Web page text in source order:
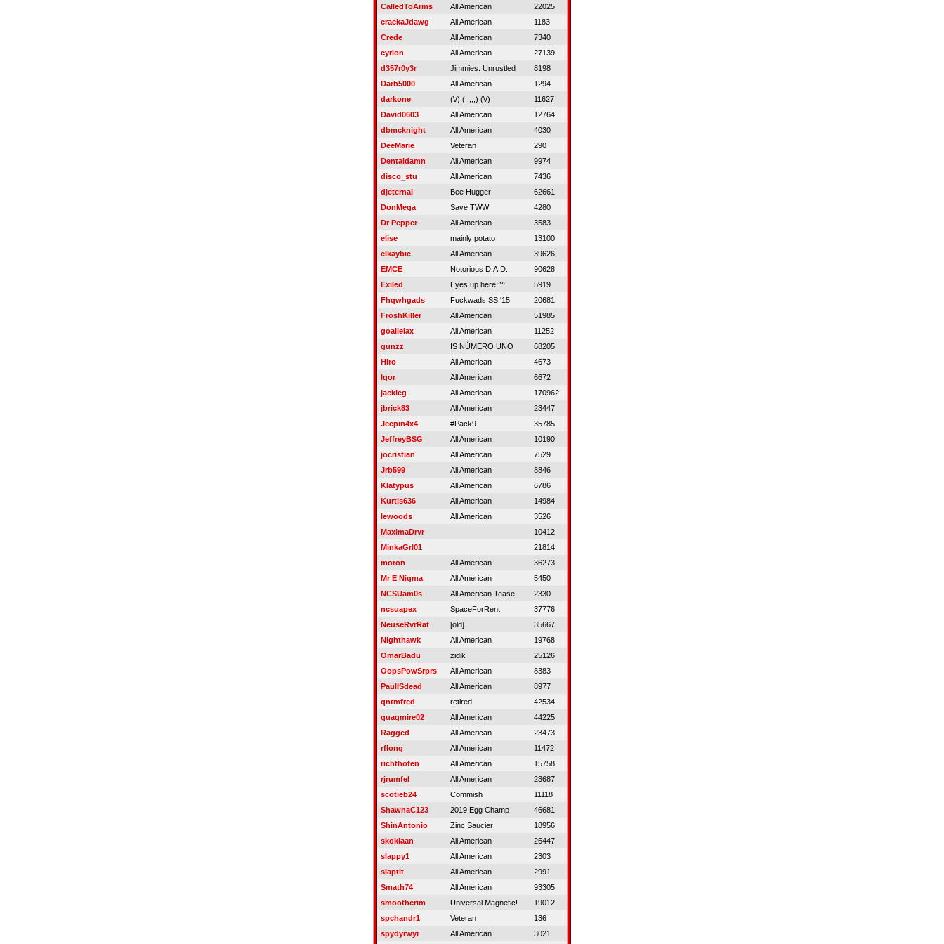
CalledToArms
All American
22025
crackaJdawg
All American
1183
Crede
All American
7340
cyrion
All American
27139
d357r0y3r
Jimmies: Unrustled
8198
Darb5000
All American
1294
darkone
(\/) (;,,,;) (\/)
11627
David0603
All American
12764
dbmcknight
All American
4030
DeeMarie
Veteran
290
Dentaldamn
All American
9974
disco_stu
All American
7436
djeternal
Bee Hugger
62661
DonMega
Save TWW
4280
Dr Pepper
All American
3583
elise
mainly potato
13100
elkaybie
All American
39626
EMCE
Notorious D.A.D.
90628
Exiled
Eyes up here ^^
5919
Fhqwhgads
Fuckwads SS '15
20681
FroshKiller
All American
51985
goalielax
All American
11252
gunzz
IS NÚMERO UNO
68205
Hiro
All American
4673
Igor
All American
6672
jackleg
All American
170962
jbrick83
All American
23447
Jeepin4x4
#Pack9
35785
JeffreyBSG
All American
10190
jocristian
All American
7529
Jrb599
All American
8846
Klatypus
All American
6786
Kurtis636
All American
14984
lewoods
All American
3526
MaximaDrvr
10412
MinkaGrl01
21814
moron
All American
36273
Mr E Nigma
All American
5450
NCSUam0s
All American Tease
2330
ncsuapex
SpaceForRent
37776
NeuseRvrRat
[old]
35667
Nighthawk
All American
19768
OmarBadu
zidik
25126
OopsPowSrprs
All American
8383
PaulISdead
All American
8977
qntmfred
retired
42534
quagmire02
All American
44225
Ragged
All American
23473
rflong
All American
11472
richthofen
All American
15758
rjrumfel
All American
23687
scotieb24
Commish
11118
ShawnaC123
2019 Egg Champ
46681
ShinAntonio
Zinc Saucier
18956
skokiaan
All American
26447
slappy1
All American
2303
slaptit
All American
2991
Smath74
All American
93305
smoothcrim
Universal Magnetic!
19012
spchandr1
Veteran
136
spydyrwyr
All American 3021